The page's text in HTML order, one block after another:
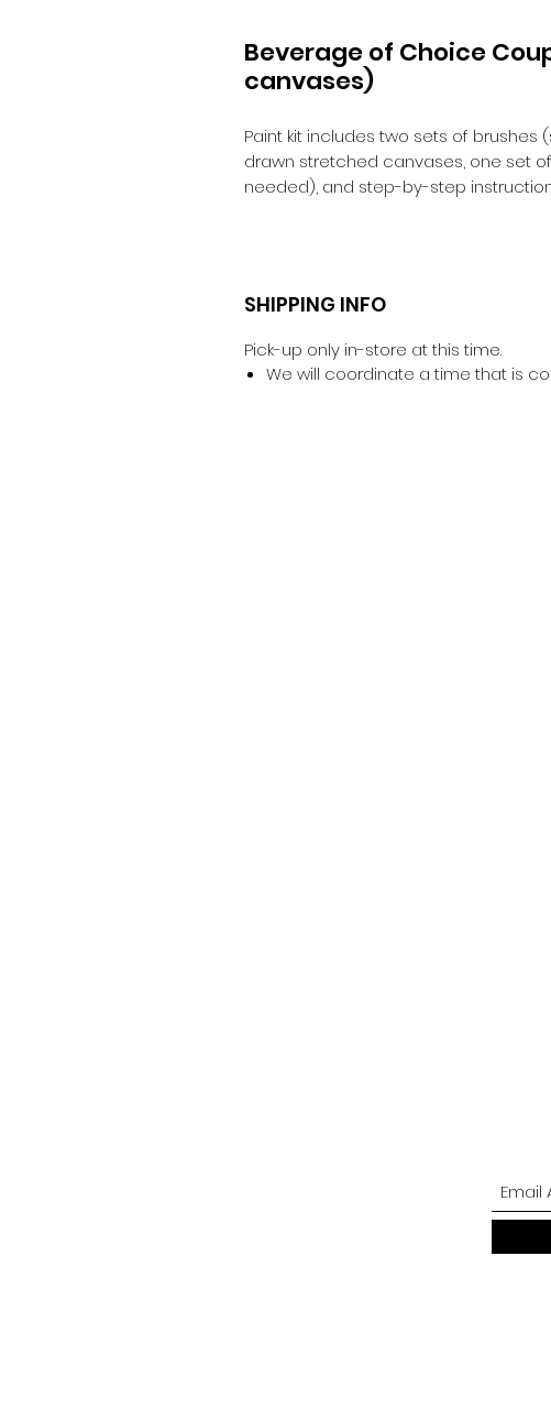
Beverage of Choice
canvases)
Paint kit includes two sets of brushes
drawn stretched canvases, one set
needed), and step-by-step
SHIPPING INFO
Pick-up only in-store at this time.
We will coordinate a time that is